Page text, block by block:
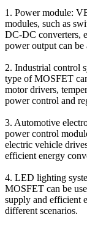
1. Power module:
modules, such as
DC-DC converters,
power output can be
2. Industrial control
type of MOSFET
motor drivers,
power control and
3. Automotive
power control
electric vehicle
efficient energy
4. LED lighting
MOSFET can be
supply and efficient
different scenarios.